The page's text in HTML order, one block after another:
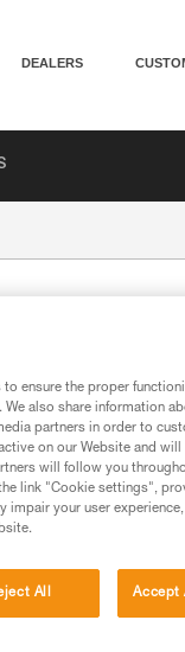
DEALERS
ensure the proper
also share information
partners in order to
on our Website and
will follow you
link "Cookie settings",
impair your user
All Accept